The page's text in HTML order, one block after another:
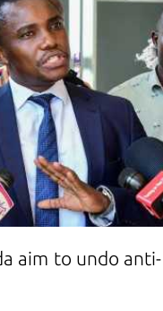
aim to undo anti-